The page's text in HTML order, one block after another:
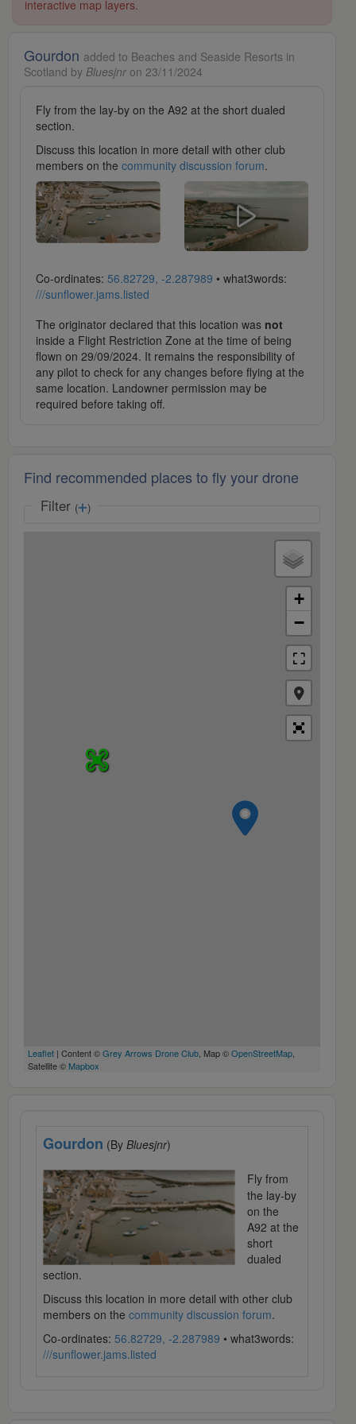
interactive map layers.
Gourdon added to Beaches and Seaside Resorts in
Scotland by Bluesjnr on 23/11/2024
Fly from the lay-by on the A92 at the short dualed
section.
Discuss this location in more detail with other club
members on the community discussion forum.
Co-ordinates: 56.82729, -2.287989 • what3words:
///sunflower.jams.listed
The originator declared that this location was not
inside a Flight Restriction Zone at the time of being
flown on 29/09/2024. It remains the responsibility of
any pilot to check for any changes before flying at the
same location. Landowner permission may be
required before taking off.
Find recommended places to fly your drone
Filter ( )
+
−
Leaflet | Content ©Grey Arrows Drone Club, Map ©OpenStreetMap,
Satellite © Mapbox
Gourdon (By Bluesjnr)
Fly from
the lay-by
on the
A92 at the
short
dualed
section.
Discuss this location in more detail with other club
members on the community discussion forum.
Co-ordinates: 56.82729, -2.287989 • what3words:
///sunflower.jams.listed